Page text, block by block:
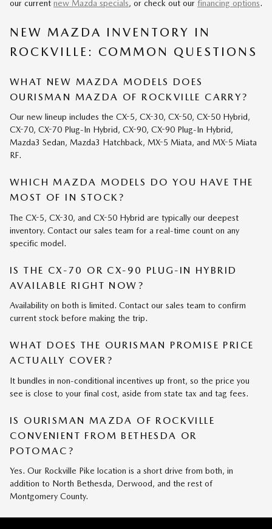
our current new Mazda specials, or check out our financing options.
NEW MAZDA INVENTORY IN
ROCKVILLE: COMMON QUESTIONS
WHAT NEW MAZDA MODELS DOES
OURISMAN MAZDA OF ROCKVILLE CARRY?
Our new lineup includes the CX-5, CX-30, CX-50, CX-50 Hybrid,
CX-70, CX-70 Plug-In Hybrid, CX-90, CX-90 Plug-In Hybrid,
Mazda3 Sedan, Mazda3 Hatchback, MX-5 Miata, and MX-5 Miata
RF.
WHICH MAZDA MODELS DO YOU HAVE THE
MOST OF IN STOCK?
The CX-5, CX-30, and CX-50 Hybrid are typically our deepest
inventory. Contact our sales team for a real-time count on any
specific model.
IS THE CX-70 OR CX-90 PLUG-IN HYBRID
AVAILABLE RIGHT NOW?
Availability on both is limited. Contact our sales team to confirm
current stock before making the trip.
WHAT DOES THE OURISMAN PROMISE PRICE
ACTUALLY COVER?
It bundles in non-conditional incentives up front, so the price you
see is close to your final cost, aside from state tax and tag fees.
IS OURISMAN MAZDA OF ROCKVILLE
CONVENIENT FROM BETHESDA OR
POTOMAC?
Yes. Our Rockville Pike location is a short drive from both, in
addition to North Bethesda, Derwood, and the rest of
Montgomery County.